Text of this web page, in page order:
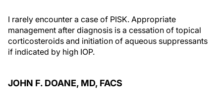
I rarely encounter a case of PISK. Appropriate
management after diagnosis is a cessation of topical
corticosteroids and initiation of aqueous suppressants
if indicated by high IOP.
JOHN F. DOANE, MD, FACS